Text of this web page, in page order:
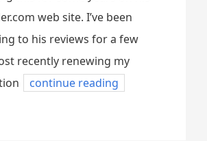
web site. I’ve been
to his reviews for a few
recently renewing my
continue reading